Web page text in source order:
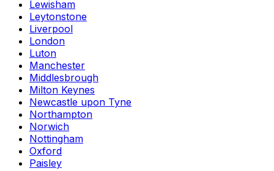
Lewisham
Leytonstone
Liverpool
London
Luton
Manchester
Middlesbrough
Milton Keynes
Newcastle upon Tyne
Northampton
Norwich
Nottingham
Oxford
Paisley